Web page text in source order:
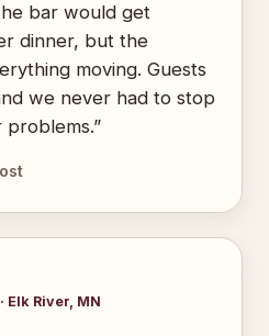
bar would get
dinner, but the
moving. Guests
we never had to stop
Elk River, MN